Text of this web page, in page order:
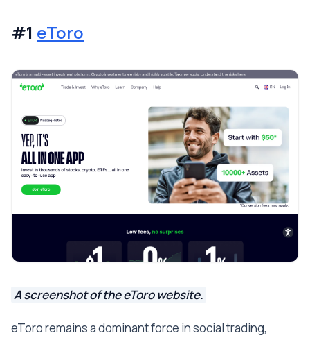
#1 eToro
A screenshot of the eToro website.
eToro remains a dominant force in social trading,